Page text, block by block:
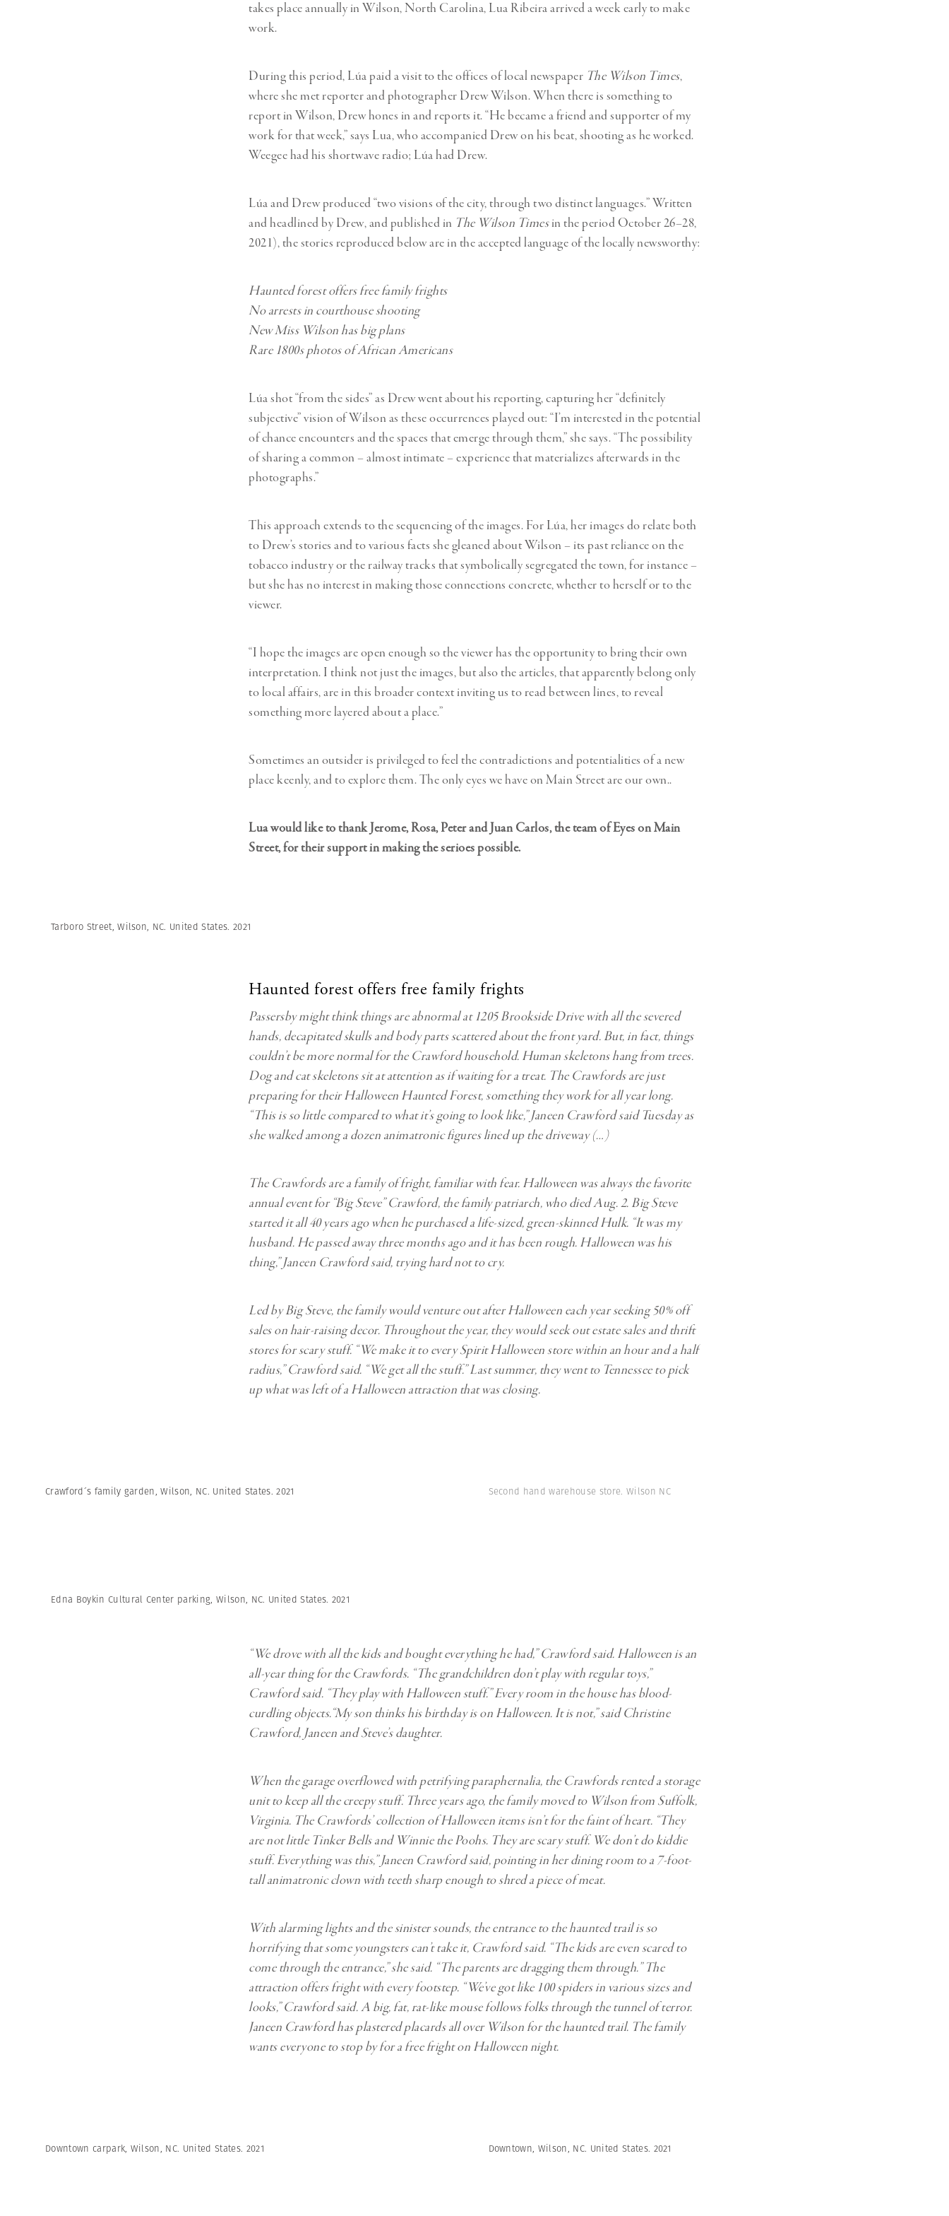
Herbert List x Zied Ben Romdhane
Professional
takes place annually in Wilson, North Carolina, Lua Ribeira arrived a week early to make
work.
During this period, Lúa paid a visit to the offices of local newspaper The Wilson Times,
where she met reporter and photographer Drew Wilson. When there is something to
report in Wilson, Drew hones in and reports it. “He became a friend and supporter of my
work for that week,” says Lua, who accompanied Drew on his beat, shooting as he worked.
Weegee had his shortwave radio; Lúa had Drew.
Lúa and Drew produced “two visions of the city, through two distinct languages.” Written
and headlined by Drew, and published in The Wilson Timesin the period October 26–28,
2021), the stories reproduced below are in the accepted language of the locally newsworthy:
Haunted forest offers free family frights
No arrests in courthouse shooting
New Miss Wilson has big plans
Rare 1800s photos of African Americans
Lúa shot “from the sides” as Drew went about his reporting, capturing her “definitely
subjective” vision of Wilson as these occurrences played out: “I’m interested in the potential
of chance encounters and the spaces that emerge through them,” she says. “The possibility
of sharing a common – almost intimate – experience that materializes afterwards in the
photographs.”
This approach extends to the sequencing of the images. For Lúa, her images do relate both
to Drew’s stories and to various facts she gleaned about Wilson – its past reliance on the
tobacco industry or the railway tracks that symbolically segregated the town, for instance –
but she has no interest in making those connections concrete, whether to herself or to the
viewer.
“I hope the images are open enough so the viewer has the opportunity to bring their own
interpretation. I think not just the images, but also the articles, that apparently belong only
to local affairs, are in this broader context inviting us to read between lines, to reveal
something more layered about a place.”
Sometimes an outsider is privileged to feel the contradictions and potentialities of a new
place keenly, and to explore them. The only eyes we have on Main Street are our own..
Lua would like to thank Jerome, Rosa, Peter and Juan Carlos, the team of Eyes on Main
Street, for their support in making the serioes possible.
Tarboro Street, Wilson, NC. United States. 2021
Haunted forest offers free family frights
Passersby might think things are abnormal at 1205 Brookside Drive with all the severed
hands, decapitated skulls and body parts scattered about the front yard. But, in fact, things
couldn’t be more normal for the Crawford household. Human skeletons hang from trees.
Dog and cat skeletons sit at attention as if waiting for a treat. The Crawfords are just
preparing for their Halloween Haunted Forest, something they work for all year long.
“This is so little compared to what it’s going to look like,” Janeen Crawford said Tuesday as
she walked among a dozen animatronic figures lined up the driveway (…)
The Crawfords are a family of fright, familiar with fear. Halloween was always the favorite
annual event for “Big Steve” Crawford, the family patriarch, who died Aug. 2. Big Steve
started it all 40 years ago when he purchased a life-sized, green-skinned Hulk. “It was my
husband. He passed away three months ago and it has been rough. Halloween was his
thing,” Janeen Crawford said, trying hard not to cry.
Led by Big Steve, the family would venture out after Halloween each year seeking 50% off
sales on hair-raising decor. Throughout the year, they would seek out estate sales and thrift
stores for scary stuff. “We make it to every Spirit Halloween store within an hour and a half
radius,” Crawford said. “We get all the stuff.” Last summer, they went to Tennessee to pick
up what was left of a Halloween attraction that was closing.
Crawford´s family garden, Wilson, NC. United States. 2021 Second hand warehouse store. Wilson NC
Edna Boykin Cultural Center parking, Wilson, NC. United States. 2021
“We drove with all the kids and bought everything he had,” Crawford said. Halloween is an
all-year thing for the Crawfords. “The grandchildren don’t play with regular toys,”
Crawford said. “They play with Halloween stuff.” Every room in the house has blood-
curdling objects.“My son thinks his birthday is on Halloween. It is not,” said Christine
Crawford, Janeen and Steve’s daughter.
When the garage overflowed with petrifying paraphernalia, the Crawfords rented a storage
unit to keep all the creepy stuff. Three years ago, the family moved to Wilson from Suffolk,
Virginia. The Crawfords’ collection of Halloween items isn’t for the faint of heart. “They
are not little Tinker Bells and Winnie the Poohs. They are scary stuff. We don’t do kiddie
stuff. Everything was this,” Janeen Crawford said, pointing in her dining room to a 7-foot-
tall animatronic clown with teeth sharp enough to shred a piece of meat.
With alarming lights and the sinister sounds, the entrance to the haunted trail is so
horrifying that some youngsters can’t take it, Crawford said. “The kids are even scared to
come through the entrance,” she said. “The parents are dragging them through.” The
attraction offers fright with every footstep. “We’ve got like 100 spiders in various sizes and
looks,” Crawford said. A big, fat, rat-like mouse follows folks through the tunnel of terror.
Janeen Crawford has plastered placards all over Wilson for the haunted trail. The family
wants everyone to stop by for a free fright on Halloween night.
Downtown carpark, Wilson, NC. United States. 2021 Downtown, Wilson, NC. United States. 2021